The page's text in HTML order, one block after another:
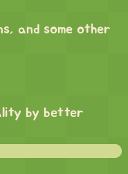
and some other
by better